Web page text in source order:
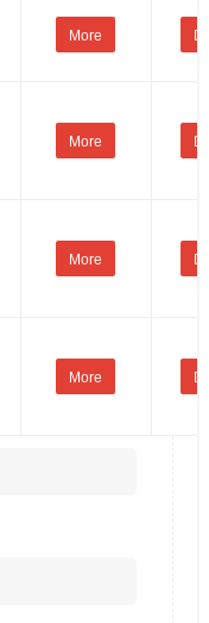
More
More
More
More